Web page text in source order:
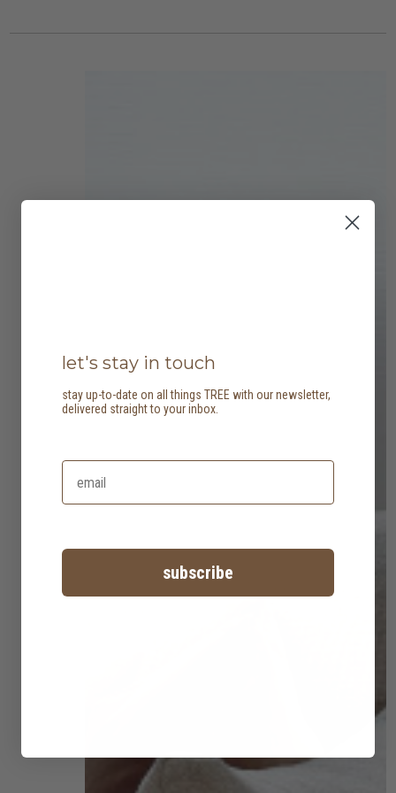
let's stay in touch
stay up-to-date on all things TREE with our newsletter,
delivered straight to your inbox.
subscribe